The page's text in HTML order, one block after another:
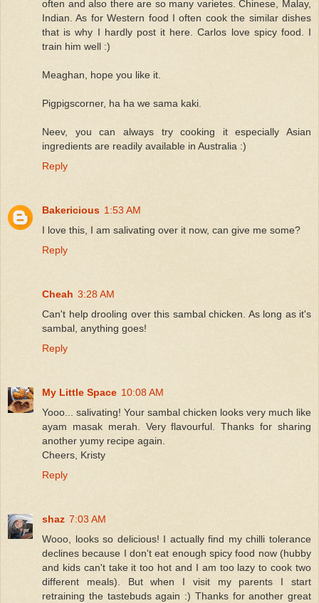
often and also there are so many varietes. Chinese, Malay,
Indian. As for Western food I often cook the similar dishes
that is why I hardly post it here. Carlos love spicy food. I
train him well :)
Meaghan, hope you like it.
Pigpigscorner, ha ha we sama kaki.
Neev, you can always try cooking it especially Asian
ingredients are readily available in Australia :)
Reply
Bakericious 1:53 AM
I love this, I am salivating over it now, can give me some?
Reply
Cheah 3:28 AM
Can't help drooling over this sambal chicken. As long as it's
sambal, anything goes!
Reply
My Little Space 10:08 AM
Yooo... salivating! Your sambal chicken looks very much like
ayam masak merah. Very flavourful. Thanks for sharing
another yumy recipe again.
Cheers, Kristy
Reply
shaz 7:03 AM
Wooo, looks so delicious! I actually find my chilli tolerance
declines because I don't eat enough spicy food now (hubby
and kids can't take it too hot and I am too lazy to cook two
different meals). But when I visit my parents I start
retraining the tastebuds again :) Thanks for another great